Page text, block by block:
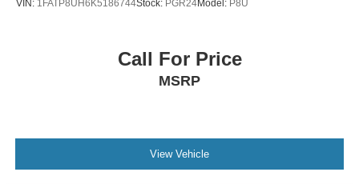
Fog Lamps
VIN: 1FATP8UH6K5186744Stock: PGR24Model: P8U
Call For Price
MSRP
View Vehicle